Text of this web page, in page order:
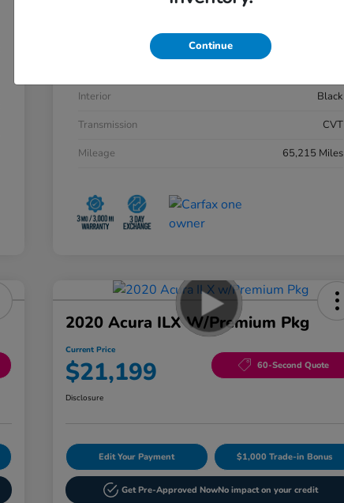
2HGFC2F88KH533207
Interior
Black
Transmission
CVT
Mileage
65,215 Miles
2020 Acura ILX W/Premium Pkg
Current Price
$21,199 60-Second Quote
Disclosure
Edit Your Payment $1,000 Trade-in Bonus
Get Pre-Approved NowNo impact on your credit
Continue